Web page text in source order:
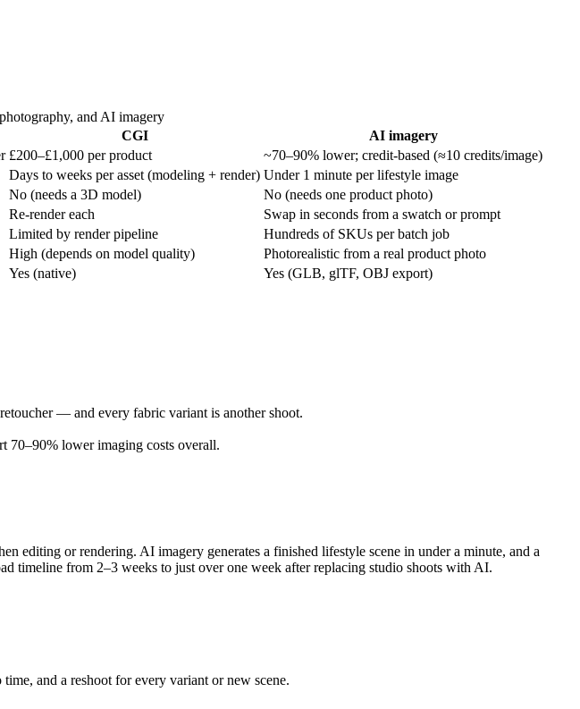
and AI imagery
CGI
AI imagery
£200–£1,000 per product
~70–90% lower; credit-based (≈10 credits/image)
Days to weeks per asset (modeling + render) Under 1 minute per lifestyle image
No (needs a 3D model)
No (needs one product photo)
Re-render each
Swap in seconds from a swatch or prompt
Limited by render pipeline
Hundreds of SKUs per batch job
High (depends on model quality)
Photorealistic from a real product photo
Yes (native) Yes (GLB, glTF, OBJ export)
— and every fabric variant is another shoot.
70–90% lower imaging costs overall.
editing or rendering. AI imagery generates a finished lifestyle scene in under a minute, and a
timeline from 2–3 weeks to just over one week after replacing studio shoots with AI.
and a reshoot for every variant or new scene.